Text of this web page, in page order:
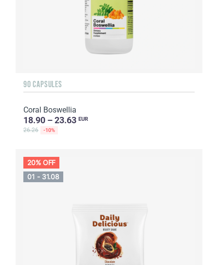
90 CAPSULES
Coral Boswellia
18.90 – 23.63 EUR
26.26 -10%
20% OFF
01 - 31.08